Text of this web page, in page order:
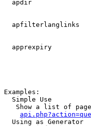
apdir
apfilterlanglinks
apprexpiry
Examples:
  Simple Use
Show a list of
  Using as Generator